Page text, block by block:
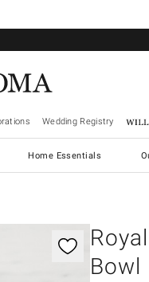
Wedding Registry
Home Essentials
Bowl